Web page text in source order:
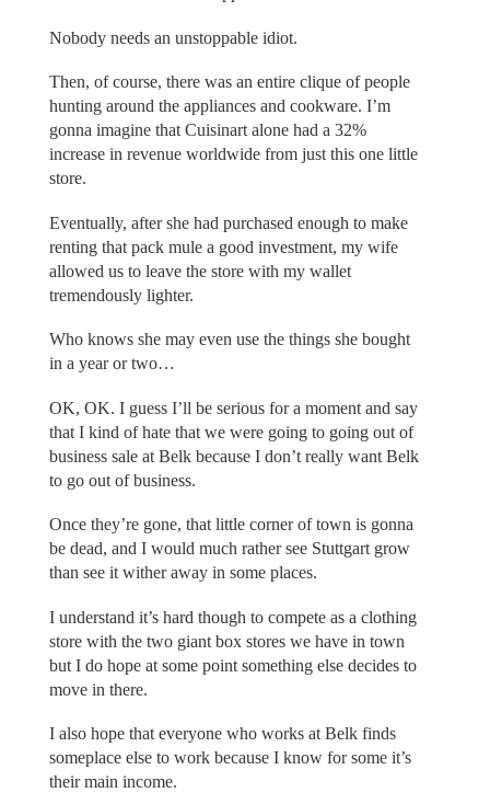
Nobody needs an unstoppable idiot.
Then, of course, there was an entire clique of people
hunting around the appliances and cookware. I’m
gonna imagine that Cuisinart alone had a 32%
increase in revenue worldwide from just this one little
store.
Eventually, after she had purchased enough to make
renting that pack mule a good investment, my wife
allowed us to leave the store with my wallet
tremendously lighter.
Who knows she may even use the things she bought
in a year or two…
OK, OK. I guess I’ll be serious for a moment and say
that I kind of hate that we were going to going out of
business sale at Belk because I don’t really want Belk
to go out of business.
Once they’re gone, that little corner of town is gonna
be dead, and I would much rather see Stuttgart grow
than see it wither away in some places.
I understand it’s hard though to compete as a clothing
store with the two giant box stores we have in town
but I do hope at some point something else decides to
move in there.
I also hope that everyone who works at Belk finds
someplace else to work because I know for some it’s
their main income.